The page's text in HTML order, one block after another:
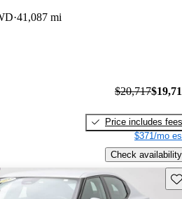
41,087 mi
$20,717
Price includes fees
$371/mo
Check availability